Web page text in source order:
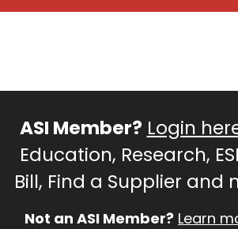
ASI Member? Login
Education, Research,
Bill, Find a Supplier and
Not an ASI Member? Learn